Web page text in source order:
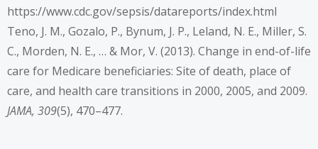
https://www.cdc.gov/sepsis/datareports/index.html
Teno, J. M., Gozalo, P., Bynum, J. P., Leland, N. E., Miller, S.
C., Morden, N. E., … & Mor, V. (2013). Change in end-of-life
care for Medicare beneficiaries: Site of death, place of
care, and health care transitions in 2000, 2005, and 2009.
JAMA, 309(5), 470–477.